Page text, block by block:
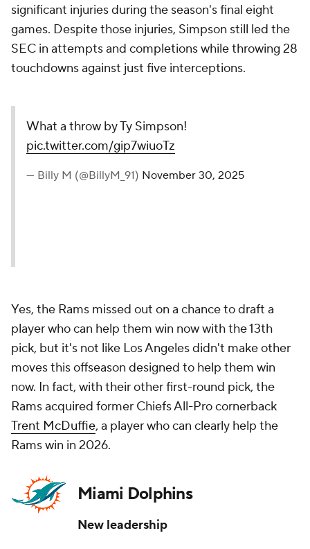
significant injuries during the season's final eight
games. Despite those injuries, Simpson still led the
SEC in attempts and completions while throwing 28
touchdowns against just five interceptions.
What a throw by Ty Simpson!
pic.twitter.com/gip7wiuoTz
— Billy M (@BillyM_91) November 30, 2025
Yes, the Rams missed out on a chance to draft a
player who can help them win now with the 13th
pick, but it's not like Los Angeles didn't make other
moves this offseason designed to help them win
now. In fact, with their other first-round pick, the
Rams acquired former Chiefs All-Pro cornerback
Trent McDuffie, a player who can clearly help the
Rams win in 2026.
Miami Dolphins
New leadership